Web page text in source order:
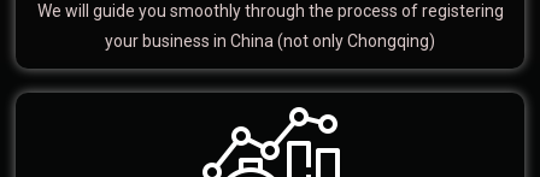
We will guide you smoothly through the process of registering
your business in China (not only Chongqing)